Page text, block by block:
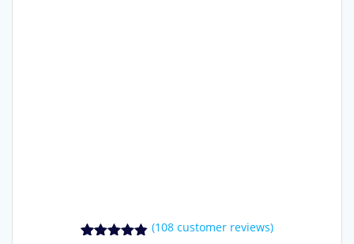
(108 customer reviews)